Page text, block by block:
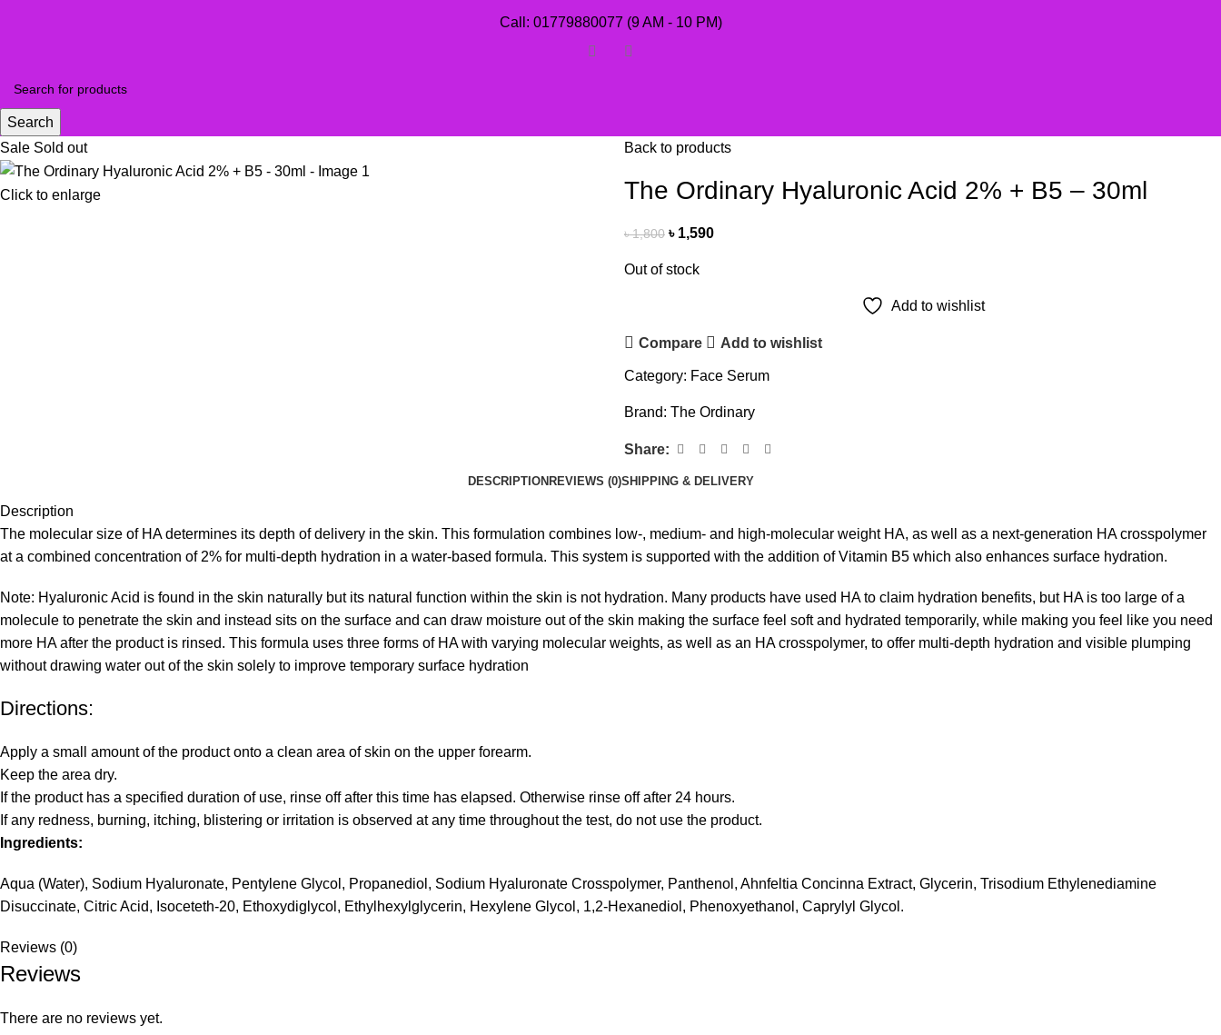
Call: 01779880077 (9 AM - 10 PM)
Search
Sale Sold out
Click to enlarge
Back to products
The Ordinary Hyaluronic Acid 2% + B5 – 30ml
৳1,800 ৳ 1,590
Out of stock
Add to wishlist
Compare Add to wishlist
Category: Face Serum
Brand: The Ordinary
Share:
DESCRIPTIONREVIEWS (0)SHIPPING & DELIVERY
Description
The molecular size of HA determines its depth of delivery in the skin. This formulation combines low-, medium- and high-molecular weight HA, as well as a next-generation HA crosspolymer
at a combined concentration of 2% for multi-depth hydration in a water-based formula. This system is supported with the addition of Vitamin B5 which also enhances surface hydration.
Note: Hyaluronic Acid is found in the skin naturally but its natural function within the skin is not hydration. Many products have used HA to claim hydration benefits, but HA is too large of a
molecule to penetrate the skin and instead sits on the surface and can draw moisture out of the skin making the surface feel soft and hydrated temporarily, while making you feel like you need
more HA after the product is rinsed. This formula uses three forms of HA with varying molecular weights, as well as an HA crosspolymer, to offer multi-depth hydration and visible plumping
without drawing water out of the skin solely to improve temporary surface hydration
Directions:
Apply a small amount of the product onto a clean area of skin on the upper forearm.
Keep the area dry.
If the product has a specified duration of use, rinse off after this time has elapsed. Otherwise rinse off after 24 hours.
If any redness, burning, itching, blistering or irritation is observed at any time throughout the test, do not use the product.
Ingredients:
Aqua (Water), Sodium Hyaluronate, Pentylene Glycol, Propanediol, Sodium Hyaluronate Crosspolymer, Panthenol, Ahnfeltia Concinna Extract, Glycerin, Trisodium Ethylenediamine
Disuccinate, Citric Acid, Isoceteth-20, Ethoxydiglycol, Ethylhexylglycerin, Hexylene Glycol, 1,2-Hexanediol, Phenoxyethanol, Caprylyl Glycol.
Reviews (0)
Reviews
There are no reviews yet.